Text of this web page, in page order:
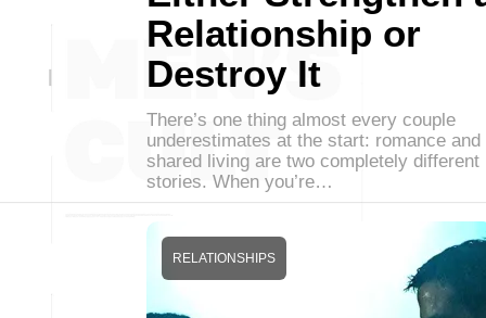
Relationship or
Destroy It
There’s one thing almost every couple
underestimates at the start: romance and
shared living are two completely different
stories. When you’re…
RELATIONSHIPS